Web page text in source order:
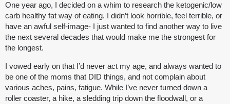
One year ago, I decided on a whim to research the ketogenic/low
carb healthy fat way of eating. I didn’t look horrible, feel terrible, or
have an awful self-image- I just wanted to find another way to live
the next several decades that would make me the strongest for
the longest.
I vowed early on that I’d never act my age, and always wanted to
be one of the moms that DID things, and not complain about
various aches, pains, fatigue. While I’ve never turned down a
roller coaster, a hike, a sledding trip down the floodwall, or a